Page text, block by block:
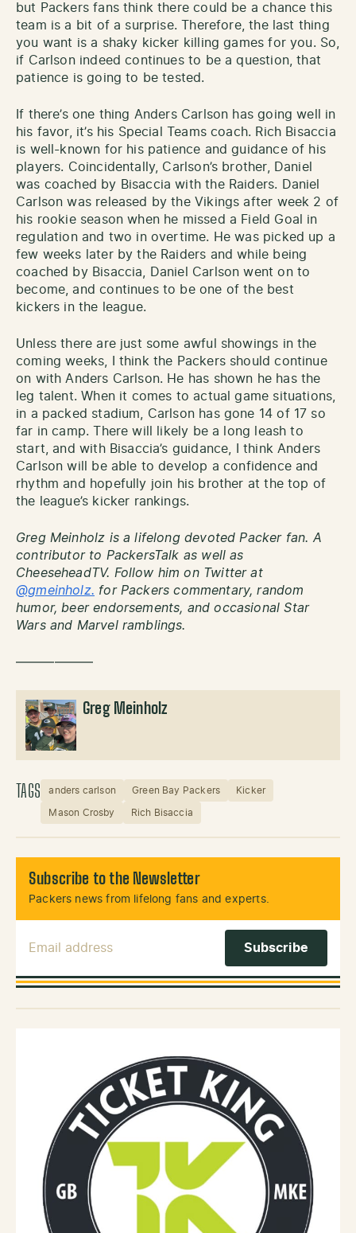
but Packers fans think there could be a chance this
team is a bit of a surprise. Therefore, the last thing
you want is a shaky kicker killing games for you. So,
if Carlson indeed continues to be a question, that
patience is going to be tested.
If there’s one thing Anders Carlson has going well in
his favor, it’s his Special Teams coach. Rich Bisaccia
is well-known for his patience and guidance of his
players. Coincidentally, Carlson’s brother, Daniel
was coached by Bisaccia with the Raiders. Daniel
Carlson was released by the Vikings after week 2 of
his rookie season when he missed a Field Goal in
regulation and two in overtime. He was picked up a
few weeks later by the Raiders and while being
coached by Bisaccia, Daniel Carlson went on to
become, and continues to be one of the best
kickers in the league.
Unless there are just some awful showings in the
coming weeks, I think the Packers should continue
on with Anders Carlson. He has shown he has the
leg talent. When it comes to actual game situations,
in a packed stadium, Carlson has gone 14 of 17 so
far in camp. There will likely be a long leash to
start, and with Bisaccia’s guidance, I think Anders
Carlson will be able to develop a confidence and
rhythm and hopefully join his brother at the top of
the league’s kicker rankings.
Greg Meinholz is a lifelong devoted Packer fan. A
contributor to PackersTalk as well as
CheeseheadTV. Follow him on Twitter at
@gmeinholz. for Packers commentary, random
humor, beer endorsements, and occasional Star
Wars and Marvel ramblings.
——————
Greg Meinholz
TAGS anders carlson Green Bay Packers Kicker
Mason Crosby Rich Bisaccia
Subscribe to the Newsletter
Packers news from lifelong fans and experts.